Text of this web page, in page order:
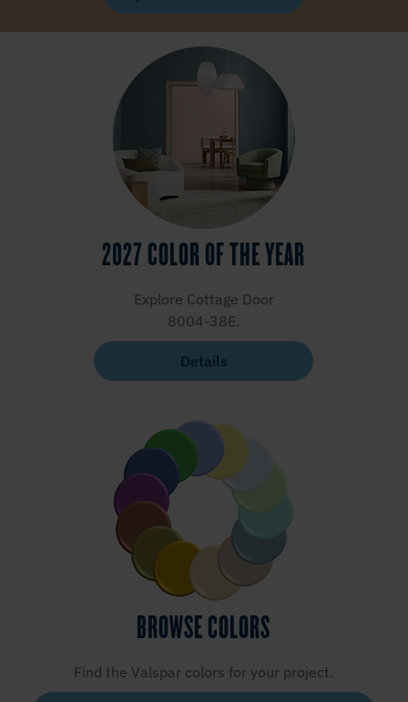
2027 COLOR OF THE YEAR
Explore Cottage Door
8004-38E.
Details
BROWSE COLORS
Find the Valspar colors for your project.